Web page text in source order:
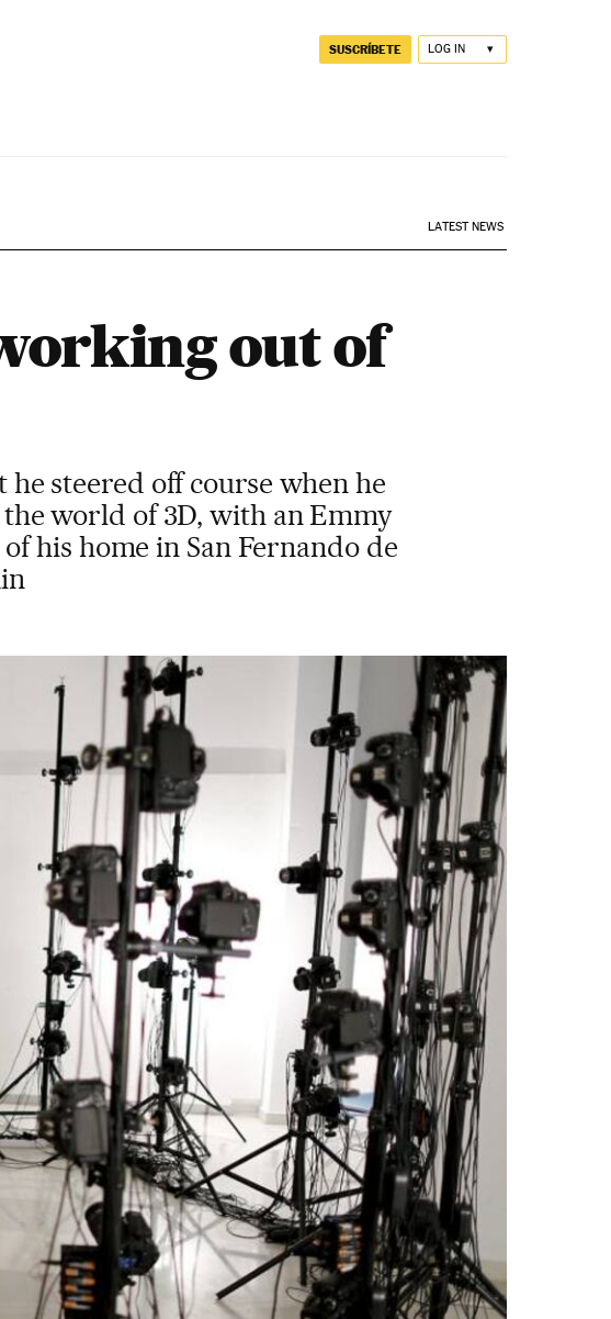
SUSCRÍBETE LOG IN
LATEST NEWS
out of
steered off course when he
world of 3D, with an Emmy
his home in San Fernando de